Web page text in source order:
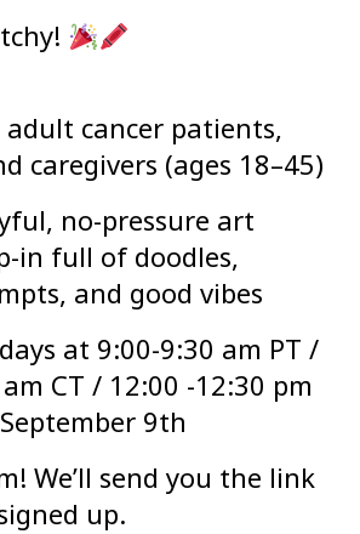
adult cancer patients,
caregivers (ages 18–45)
no-pressure art
in full of doodles,
and good vibes
at 9:00-9:30 am PT /
CT / 12:00 -12:30 pm
9th
We’ll send you the link
up.